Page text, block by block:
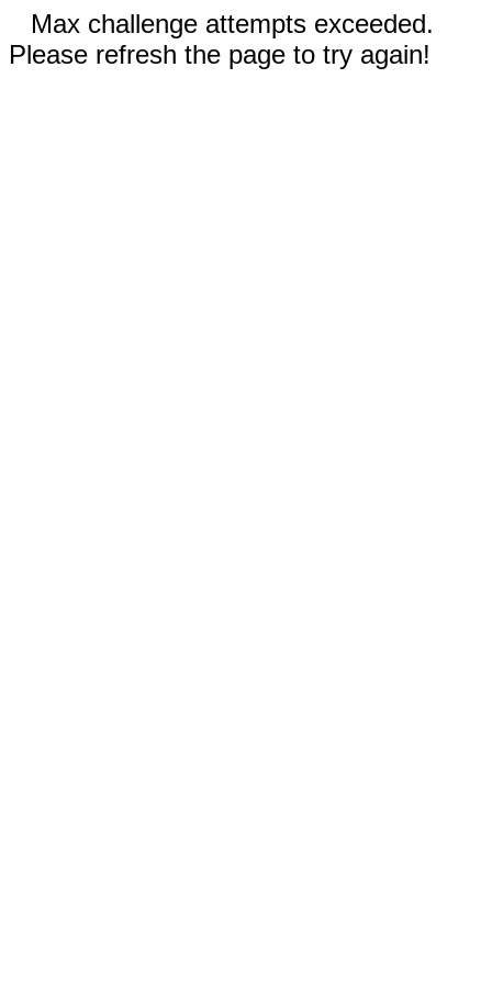
Max challenge attempts exceeded.
Please refresh the page to try again!